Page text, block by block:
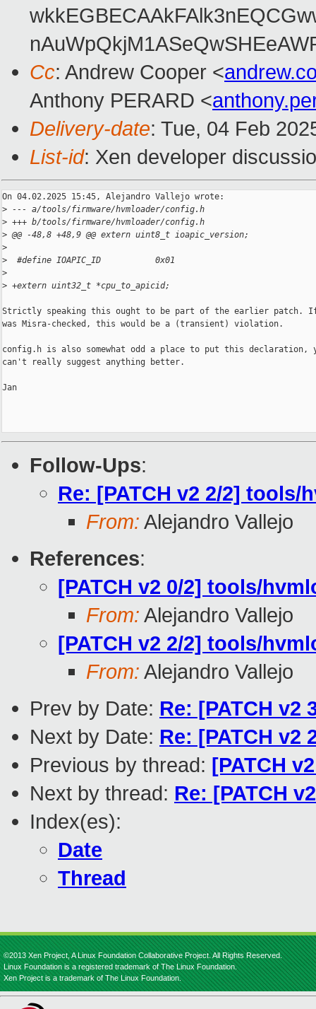
Cc: Andrew Cooper <
Anthony PERARD <
Delivery-date: Tue, 04 Feb
List-id: Xen developer
On 04.02.2025 15:45, Alejandro Vallejo wrote:
> --- a/tools/firmware/hvmloader/config.h
> +++ b/tools/firmware/hvmloader/config.h
> @@ -48,8 +48,9 @@ extern uint8_t ioapic_version;
>
>
  #define IOAPIC_ID           0x01
>
> +extern uint32_t *cpu_to_apicid;
Strictly speaking this ought to be part of the earlier patch. If
was Misra-checked, this would be a (transient) violation.
config.h is also somewhat odd a place to put this declaration,
can't really suggest anything better.
Jan
Follow-Ups:
Re: [PATCH v2 2/2]
From: Alejandro Vallejo
References:
[PATCH v2 0/2] tools/
From: Alejandro Vallejo
[PATCH v2 2/2] tools/
From: Alejandro Vallejo
Prev by Date: Re: [PATCH
Next by Date: Re: [PATCH
Previous by thread: [PATCH
Next by thread: Re: [PATCH
Index(es):
Date
Thread
©2013 Xen Project, A Linux Foundation Collaborative Project. All Rights Reserved.
Linux Foundation is a registered trademark of The Linux Foundation.
Xen Project is a trademark of The Linux Foundation.